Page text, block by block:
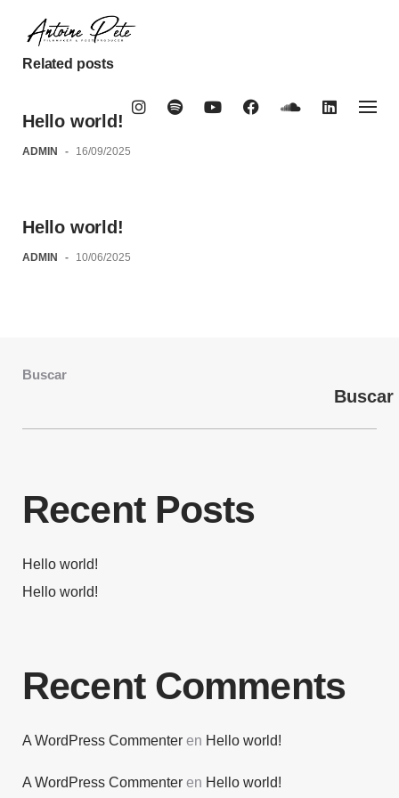
contentRelated posts
Hello world!
ADMIN - 16/09/2025
Hello world!
ADMIN - 10/06/2025
Buscar
Buscar
Recent Posts
Hello world!
Hello world!
Recent Comments
A WordPress Commenter en Hello world!
A WordPress Commenter en Hello world!